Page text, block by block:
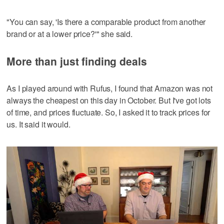
"You can say, 'Is there a comparable product from another
brand or at a lower price?'" she said.
More than just finding deals
As I played around with Rufus, I found that Amazon was not
always the cheapest on this day in October. But I've got lots
of time, and prices fluctuate. So, I asked it to track prices for
us. It said it would.